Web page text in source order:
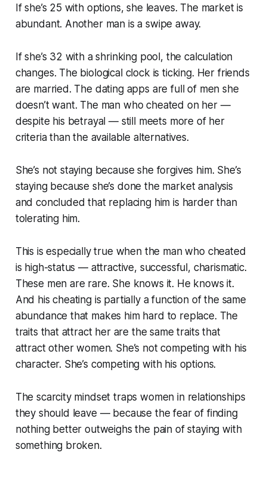
If she’s 25 with options, she leaves. The market is
abundant. Another man is a swipe away.
If she’s 32 with a shrinking pool, the calculation
changes. The biological clock is ticking. Her friends
are married. The dating apps are full of men she
doesn’t want. The man who cheated on her —
despite his betrayal — still meets more of her
criteria than the available alternatives.
She’s not staying because she forgives him. She’s
staying because she’s done the market analysis
and concluded that replacing him is harder than
tolerating him.
This is especially true when the man who cheated
is high-status — attractive, successful, charismatic.
These men are rare. She knows it. He knows it.
And his cheating is partially a function of the same
abundance that makes him hard to replace. The
traits that attract her are the same traits that
attract other women. She’s not competing with his
character. She’s competing with his options.
The scarcity mindset traps women in relationships
they should leave — because the fear of finding
nothing better outweighs the pain of staying with
something broken.